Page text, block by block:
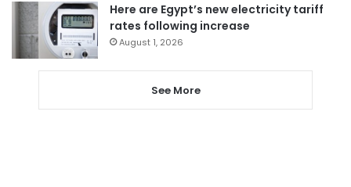
Here are Egypt’s new electricity tariff
rates following increase
August 1, 2026
See More